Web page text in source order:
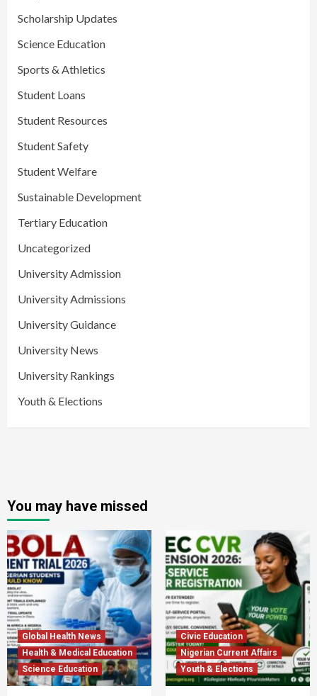
Scholarship Updates
Science Education
Sports & Athletics
Student Loans
Student Resources
Student Safety
Student Welfare
Sustainable Development
Tertiary Education
Uncategorized
University Admission
University Admissions
University Guidance
University News
University Rankings
Youth & Elections
You may have missed
Global Health News
Health & Medical Education
Science Education
Civic Education
Nigerian Current Affairs
Youth & Elections